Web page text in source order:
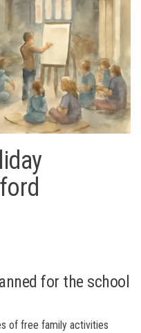
for the school
of free family activities